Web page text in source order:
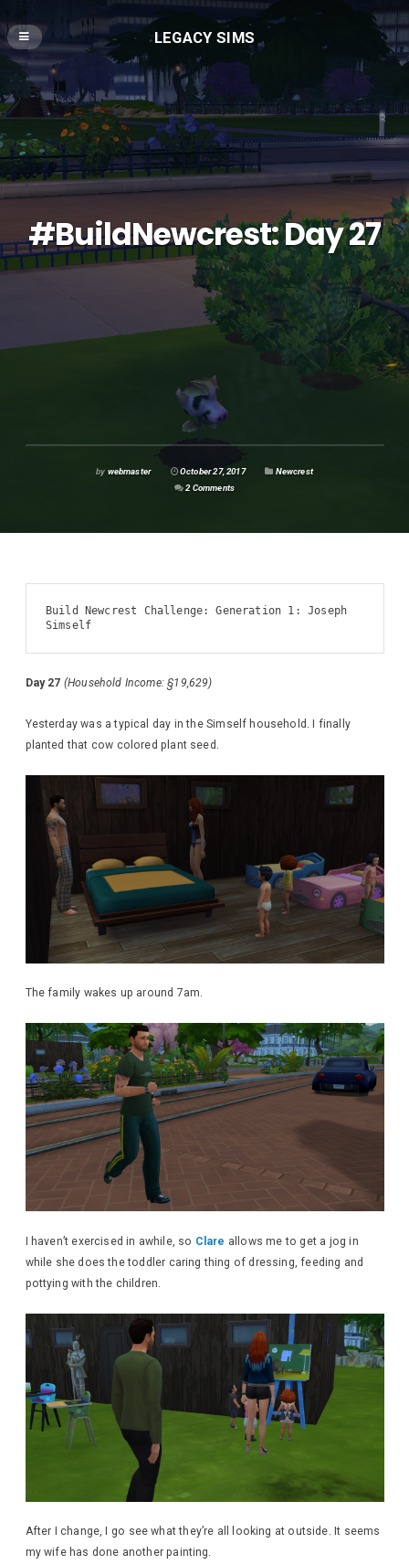
LEGACY SIMS
#BuildNewcrest: Day 27
by webmaster October 27, 2017
Newcrest
2 Comments
Build Newcrest Challenge: Generation 1: Joseph
Simself
Day 27 (Household Income: §19,629)
Yesterday was a typical day in the Simself household. I finally
planted that cow colored plant seed.
The family wakes up around 7am.
I haven’t exercised in awhile, so Clare allows me to get a jog in
while she does the toddler caring thing of dressing, feeding and
pottying with the children.
After I change, I go see what they’re all looking at outside. It seems
my wife has done another painting.